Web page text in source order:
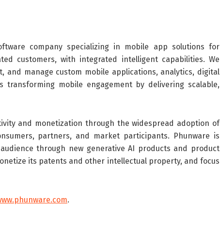
company specializing in mobile app solutions for
customers, with integrated intelligent capabilities. We
manage custom mobile applications, analytics, digital
transforming mobile engagement by delivering scalable,
and monetization through the widespread adoption of
partners, and market participants. Phunware is
through new generative AI products and product
its patents and other intellectual property, and focus
.